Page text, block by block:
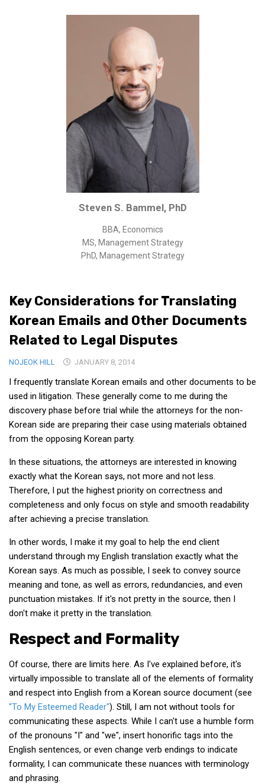
Intellectual Property
Public Sector
Medical
Academic & Scientific
Personal
Dimensions
Strict Best-Practice Translation Quality
Responsive Service & Communication
Strong Security & Accountability
Korean Family Documents
Korea Good Clinical Practice (KGCP)
Rates & Pricing
Content
Articles
Research
Archives
KCTS
General Information
Business Services
Translation Services
Translation Documents
Translation Processes
KBC
Business Korean Review
Korea 1962
Korea Business Advisor
Korea Business Interviews
Korea Business Tips
Last Two Weeks in Korea
Professional Certification
Special Business Reports
Topic Accelerators
Nojeok Hill
Key Considerations for Translating
Korean Emails and Other Documents
Related to Legal Disputes
NOJEOK HILL JANUARY 8, 2014
I frequently translate Korean emails and other documents to be
used in litigation. These generally come to me during the
discovery phase before trial while the attorneys for the non-
Korean side are preparing their case using materials obtained
from the opposing Korean party.
In these situations, the attorneys are interested in knowing
exactly what the Korean says, not more and not less.
Therefore, I put the highest priority on correctness and
completeness and only focus on style and smooth readability
after achieving a precise translation.
In other words, I make it my goal to help the end client
understand through my English translation exactly what the
Korean says. As much as possible, I seek to convey source
meaning and tone, as well as errors, redundancies, and even
punctuation mistakes. If it's not pretty in the source, then I
don't make it pretty in the translation.
Respect and Formality
Of course, there are limits here. As I've explained before, it's
virtually impossible to translate all of the elements of formality
and respect into English from a Korean source document (see
"To My Esteemed Reader"). Still, I am not without tools for
communicating these aspects. While I can't use a humble form
of the pronouns "I" and "we", insert honorific tags into the
English sentences, or even change verb endings to indicate
formality, I can communicate these nuances with terminology
and phrasing.
Steven S. Bammel, PhD
BBA, Economics
MS, Management Strategy
PhD, Management Strategy